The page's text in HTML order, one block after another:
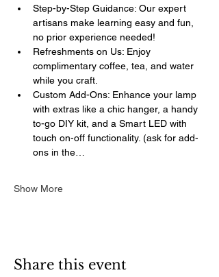
Step-by-Step Guidance: Our expert
artisans make learning easy and fun,
no prior experience needed!
Refreshments on Us: Enjoy
complimentary coffee, tea, and water
while you craft.
Custom Add-Ons: Enhance your lamp
with extras like a chic hanger, a handy
to-go DIY kit, and a Smart LED with
touch on-off functionality. (ask for add-
ons in the…
Show More
Share this event